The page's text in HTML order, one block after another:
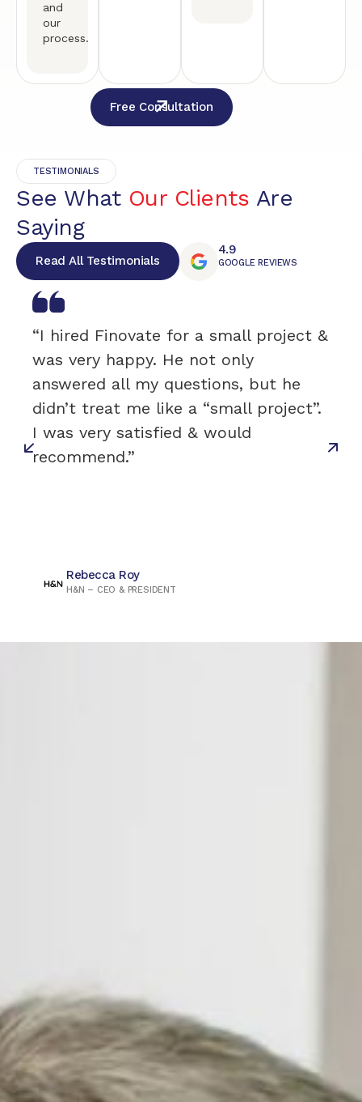
and
our
process.
Free Consultation
TESTIMONIALS
See What Our Clients Are
Saying
Read All Testimonials
4.9
GOOGLE REVIEWS
“I hired Finovate for a small project &
was very happy. He not only
answered all my questions, but he
didn’t treat me like a “small project”.
I was very satisfied & would
recommend.”
Rebecca Roy
H&N – CEO & PRESIDENT